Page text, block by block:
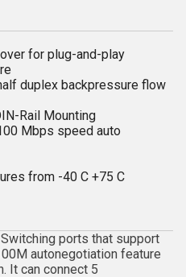
for plug-and-play
duplex backpressure flow
Rail Mounting
Mbps speed auto
from -40 C +75 C
ports that support
autonegotiation feature
It can connect 5